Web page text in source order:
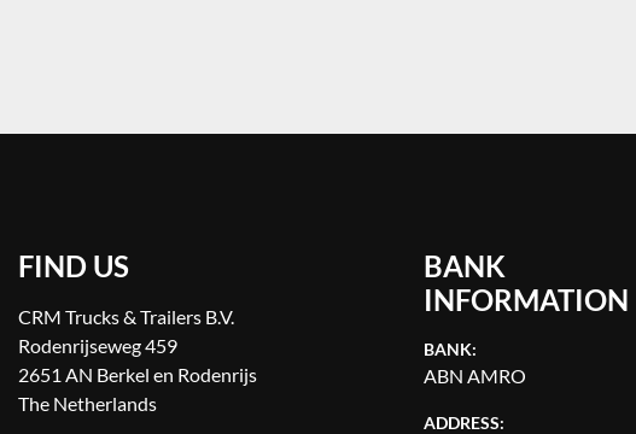
FIND US
CRM Trucks & Trailers B.V.
Rodenrijseweg 459
2651 AN Berkel en Rodenrijs
The Netherlands
BANK
INFORMATION
BANK:
ABN AMRO
ADDRESS: